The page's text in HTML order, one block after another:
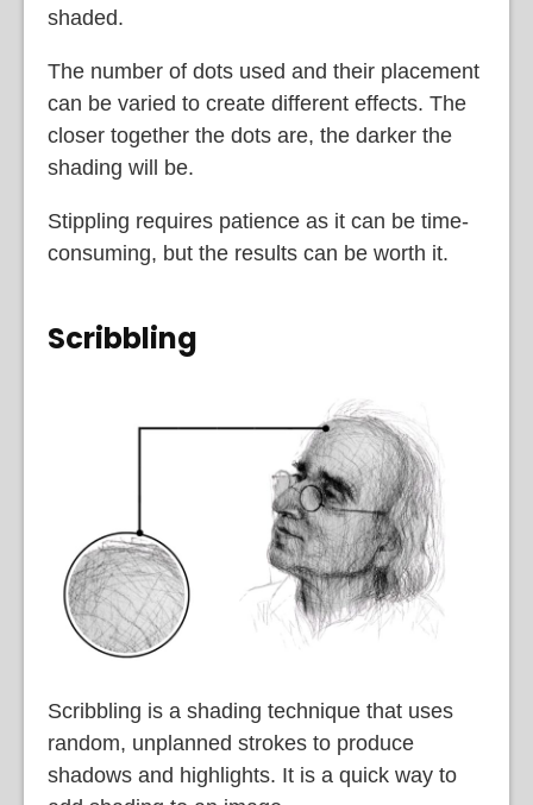
shaded.
The number of dots used and their placement
can be varied to create different effects. The
closer together the dots are, the darker the
shading will be.
Stippling requires patience as it can be time-
consuming, but the results can be worth it.
Scribbling
Scribbling is a shading technique that uses
random, unplanned strokes to produce
shadows and highlights. It is a quick way to